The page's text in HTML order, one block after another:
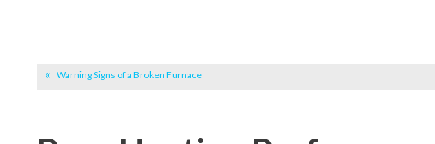
Warning Signs of a Broken Furnace